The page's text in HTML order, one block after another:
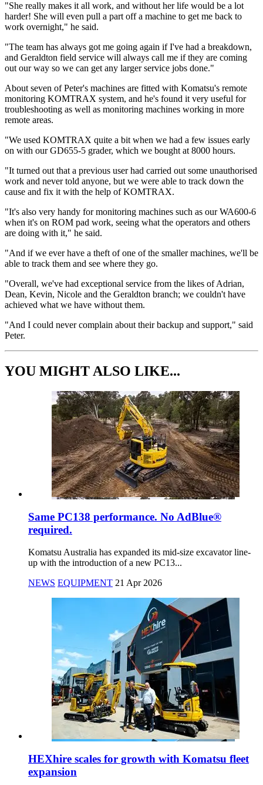
"She really makes it all work, and without her life would be a lot
harder! She will even pull a part off a machine to get me back to
work overnight," he said.
"The team has always got me going again if I've had a breakdown,
and Geraldton field service will always call me if they are coming
out our way so we can get any larger service jobs done."
About seven of Peter's machines are fitted with Komatsu's remote
monitoring KOMTRAX system, and he's found it very useful for
troubleshooting as well as monitoring machines working in more
remote areas.
"We used KOMTRAX quite a bit when we had a few issues early
on with our GD655-5 grader, which we bought at 8000 hours.
"It turned out that a previous user had carried out some unauthorised
work and never told anyone, but we were able to track down the
cause and fix it with the help of KOMTRAX.
"It's also very handy for monitoring machines such as our WA600-6
when it's on ROM pad work, seeing what the operators and others
are doing with it," he said.
"And if we ever have a theft of one of the smaller machines, we'll be
able to track them and see where they go.
"Overall, we've had exceptional service from the likes of Adrian,
Dean, Kevin, Nicole and the Geraldton branch; we couldn't have
achieved what we have without them.
"And I could never complain about their backup and support," said
Peter.
YOU MIGHT ALSO LIKE...
Same PC138 performance. No AdBlue®
required.
Komatsu Australia has expanded its mid-size excavator line-
up with the introduction of a new PC13...
NEWS EQUIPMENT 21 Apr 2026
HEXhire scales for growth with Komatsu fleet
expansion